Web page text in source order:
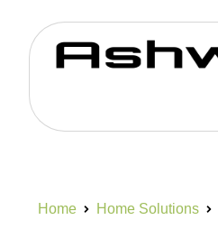
Home Home Solutions